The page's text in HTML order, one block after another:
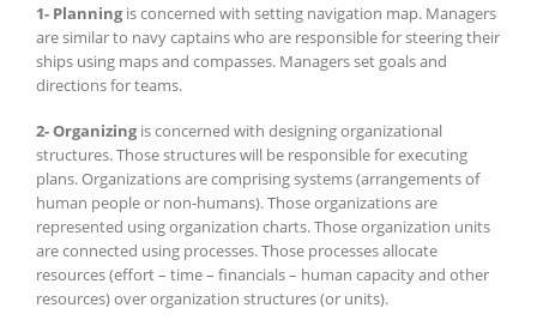
1- Planningis concerned with setting navigation map. Managers
are similar to navy captains who are responsible for steering their
ships using maps and compasses. Managers set goals and
directions for teams.
2- Organizingis concerned with designing organizational
structures. Those structures will be responsible for executing
plans. Organizations are comprising systems (arrangements of
human people or non-humans). Those organizations are
represented using organization charts. Those organization units
are connected using processes. Those processes allocate
resources (effort – time – financials – human capacity and other
resources) over organization structures (or units).